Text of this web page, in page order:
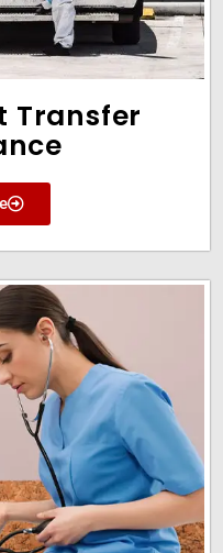
Transfer